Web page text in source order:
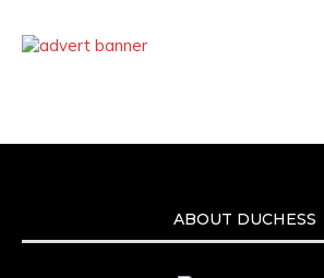
ABOUT DUCHESS